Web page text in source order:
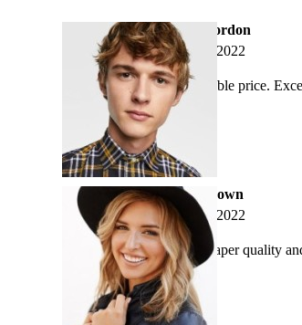
adamgordon
May 2, 2022
Affordable price.
annabrown
May 2, 2022
Great paper quality